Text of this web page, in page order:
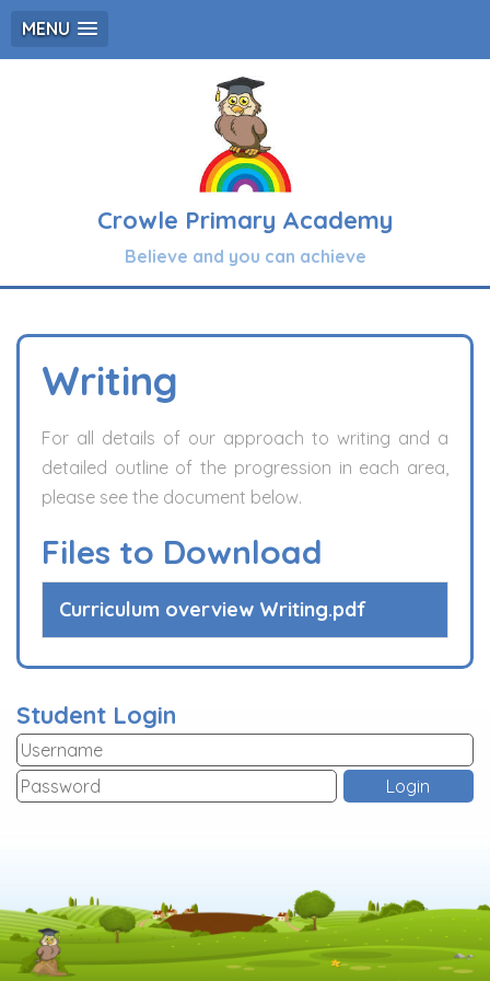
MENU
Crowle Primary Academy
Believe and you can achieve
Writing
For all details of our approach to writing and a
detailed outline of the progression in each area,
please see the document below.
Files to Download
Curriculum overview Writing.pdf
Student Login